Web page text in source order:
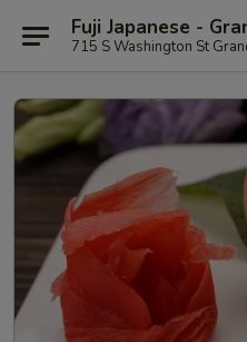
Fuji Japanese -
715 S Washington St